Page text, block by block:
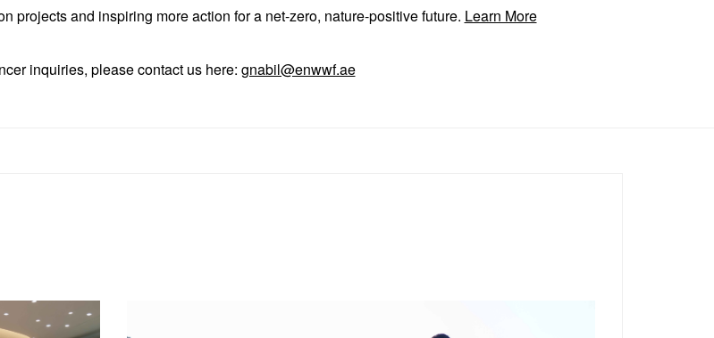
projects and inspiring more action for a net-zero, nature-positive future. Learn More
inquiries, please contact us here: gnabil@enwwf.ae